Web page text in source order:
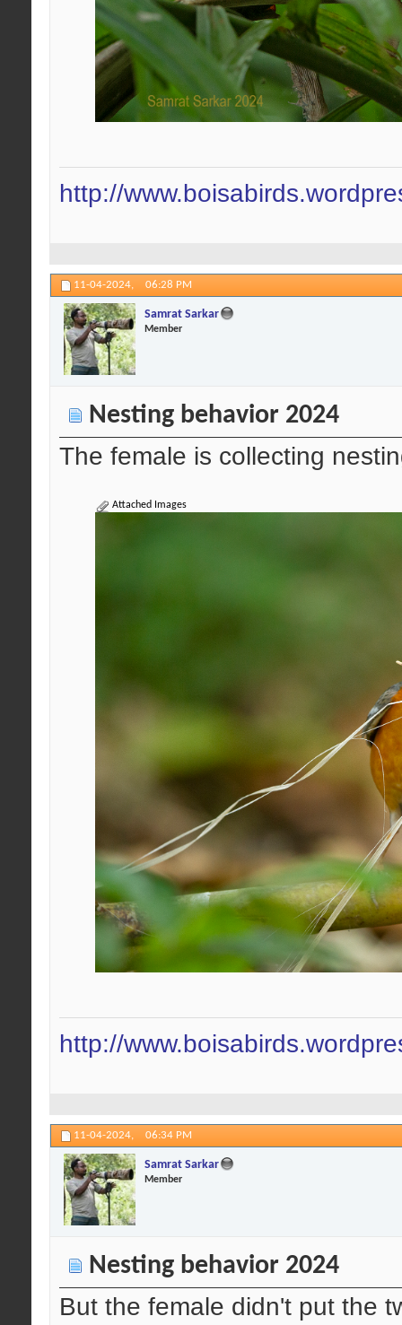
http://
11-04-2024, 06:28 PM
Samrat Sarkar
Member
Nesting behavior 2024
The female is collecting
Attached Images
http://
11-04-2024, 06:34 PM
Samrat Sarkar
Member
Nesting behavior 2024
But the female didn't put the